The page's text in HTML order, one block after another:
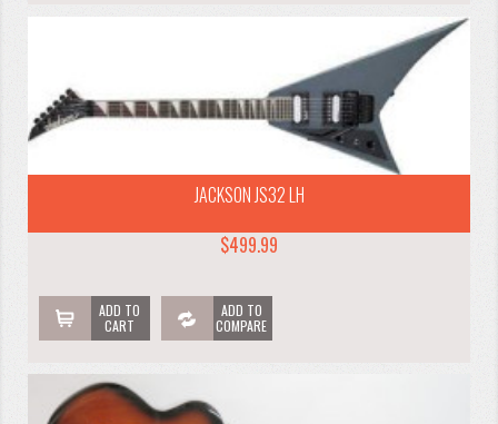
JACKSON JS32 LH
$499.99
ADD TO
CART
ADD TO
COMPARE